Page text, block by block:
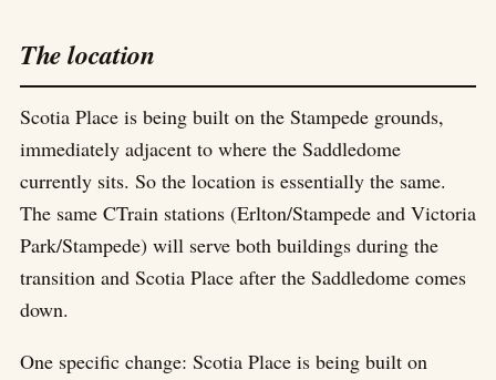
The location
Scotia Place is being built on the Stampede grounds,
immediately adjacent to where the Saddledome
currently sits. So the location is essentially the same.
The same CTrain stations (Erlton/Stampede and Victoria
Park/Stampede) will serve both buildings during the
transition and Scotia Place after the Saddledome comes
down.
One specific change: Scotia Place is being built on